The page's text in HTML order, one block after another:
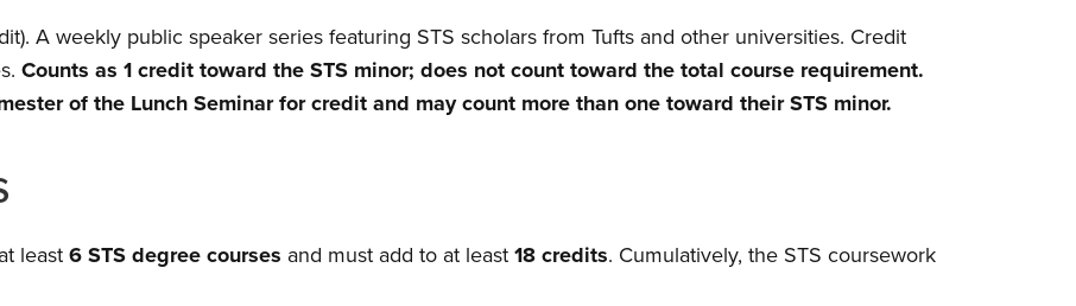
A weekly public speaker series featuring STS scholars from Tufts and other universities. Credit
Counts as 1 credit toward the STS minor; does not count toward the total course requirement.
of the Lunch Seminar for credit and may count more than one toward their STS minor.
least6 STS degree courses and must add to at least18 credits. Cumulatively, the STS coursework